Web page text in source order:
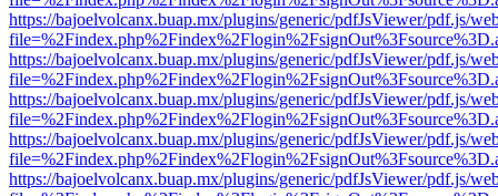
https://bajoelvolcanx.buap.mx/plugins/generic/pdfJsViewer/pdf.js/
https://bajoelvolcanx.buap.mx/plugins/generic/pdfJsViewer/pdf.js/
https://bajoelvolcanx.buap.mx/plugins/generic/pdfJsViewer/pdf.js/
https://bajoelvolcanx.buap.mx/plugins/generic/pdfJsViewer/pdf.js/
https://bajoelvolcanx.buap.mx/plugins/generic/pdfJsViewer/pdf.js/